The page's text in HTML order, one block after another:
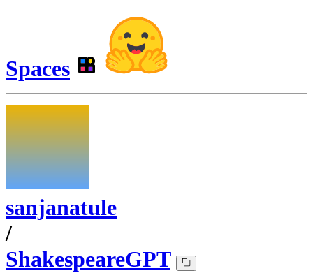
Spaces
sanjanatule
/
ShakespeareGPT